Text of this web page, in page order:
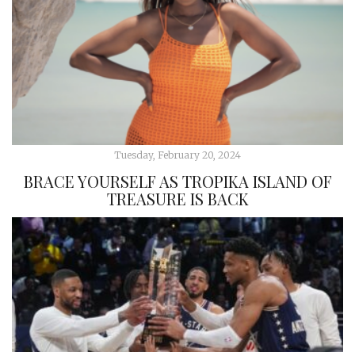
Tuesday, February 20, 2024
BRACE YOURSELF AS TROPIKA ISLAND OF
TREASURE IS BACK